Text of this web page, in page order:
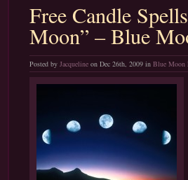
Free Candle
Moon” – Blue
Posted by Jacquelineon Dec 26th, 2009 in Blue Moon